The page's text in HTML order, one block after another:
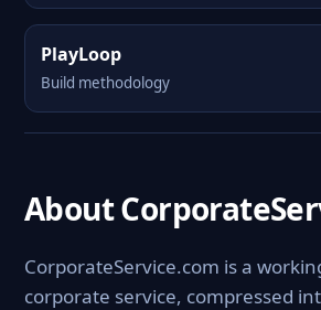
PlayLoop
Build methodology
About
CorporateService.com is a
corporate service, compressed